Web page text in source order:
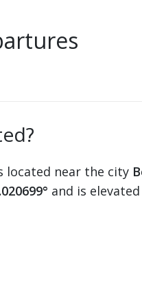
located near the city
and is elevated